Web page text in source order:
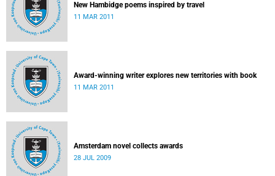
New Hambidge poems inspired by travel
11 MAR 2011
Award-winning writer explores new territories with book
11 MAR 2011
Amsterdam novel collects awards
28 JUL 2009